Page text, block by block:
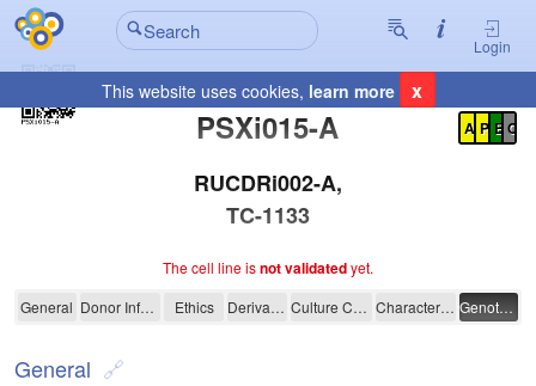
Login
This website uses cookies, learn more x
PSXi015-A
Registration Summary
A P E C
RUCDRi002-A,
TC-1133
The cell line isnot validatedyet.
PSXi015-A
General Donor Information Ethics Derivation Culture Conditions Characterisation Genotyping
General